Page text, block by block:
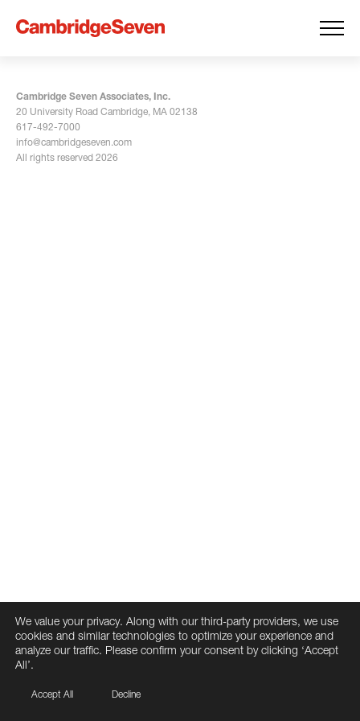
Cambridge Seven Associates, Inc.
20 University Road Cambridge, MA 02138
617-492-7000
info@cambridgeseven.com
All rights reserved 2026
We value your privacy. Along with our third-party providers, we use
cookies and similar technologies to optimize your experience and
analyze our traffic. Please confirm your consent by clicking ‘Accept
All’.
Accept All Decline